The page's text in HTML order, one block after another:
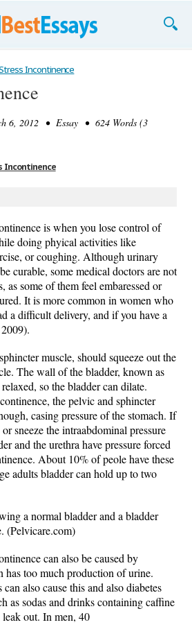
Incontinence
6, 2012 • Essay • 624 Words (3
Incontinence
is when you lose control of
doing phyical activities like
or coughing. Although urinary
curable, some medical doctors are not
as some of them feel embaressed or
It is more common in women who
a difficult delivery, and if you have a
muscle, should squeeze out the
The wall of the bladder, known as
so the bladder can dilate.
the pelvic and sphincter
casing pressure of the stomach. If
sneeze the intraabdominal pressure
and the urethra have pressure forced
About 10% of peole have these
adults bladder can hold up to two
a normal bladder and a bladder
(Pelvicare.com)
can also be caused by
has too much production of urine.
also cause this and also diabetes
as sodas and drinks containing caffine
out. In men, 40